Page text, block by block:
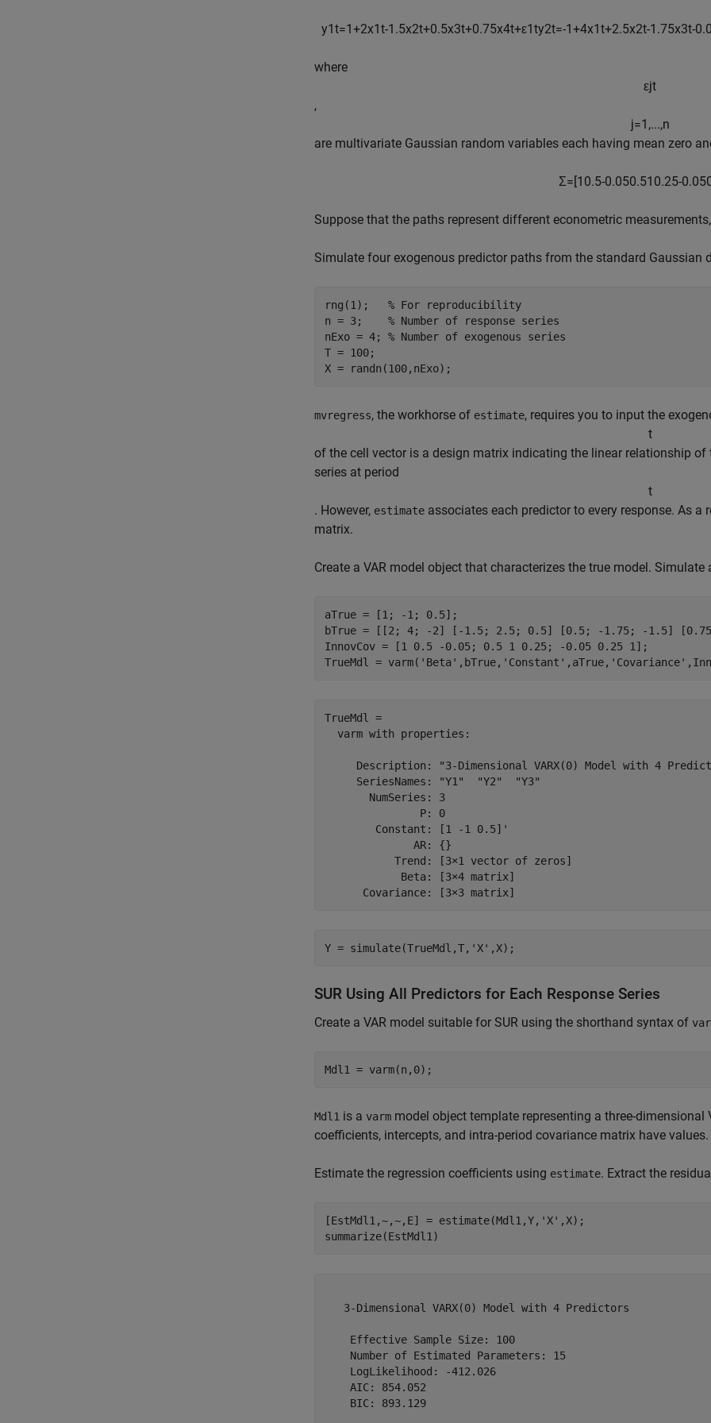
y1t=1+2x1t-1 .5x2t+0.5x3t+0.75x4t+ε1ty2t=-1+4x1t+2.5x2t-1 .75x3t-0.0
where
εjt
,
j=1 ,...,n
are multivariate Gaussian random variables each having mean zero
Σ=[1 0.5-0.050.51 0.25-0.05
Suppose that the paths represent different econometric
Simulate four exogenous predictor paths from the standard Gaussian
rng(1); % For reproducibility
n = 3; % Number of response series
nExo = 4; % Number of exogenous series
T = 100;
X = randn(100,nExo);
mvregress, the workhorse of estimate, requires you to input the
t
of the cell vector is a design matrix indicating the linear relationship
series at period
t
. However, estimate associates each predictor to every response. As a
matrix.
Create a VAR model object that characterizes the true model.
aTrue = [1; -1; 0.5];
bTrue = [[2; 4; -2] [-1.5; 2.5; 0.5] [0.5; -1.75; -1.5]
InnovCov = [1 0.5 -0.05; 0.5 1 0.25; -0.05 0.25 1];
TrueMdl = varm( 'Beta' ,bTrue, 'Constant' ,aTrue, 'Covariance'
TrueMdl =
  varm with properties:
Description: "3-Dimensional VARX(0) Model with 4
     SeriesNames: "Y1"  "Y2"  "Y3"
       NumSeries: 3
               P: 0
        Constant: [1 -1 0.5]'
              AR: {}
           Trend: [3×1 vector of zeros]
            Beta: [3×4 matrix]
Y = simulate(TrueMdl,T, 'X' ,X);
SUR Using All Predictors for Each Response Series
Create a VAR model suitable for SUR using the shorthand syntax of
Mdl1 = varm(n,0);
Mdl1 is a varm model object template representing a three-dimensional
coefficients, intercepts, and intra-period covariance matrix have values.
Estimate the regression coefficients using estimate. Extract the
[EstMdl1,~,~,E] = estimate(Mdl1,Y, 'X' ,X);
summarize(EstMdl1)
   3-Dimensional VARX(0) Model with 4 Predictors
    Effective Sample Size: 100
    Number of Estimated Parameters: 15
    LogLikelihood: -412.026
    AIC: 854.052
    BIC: 893.129